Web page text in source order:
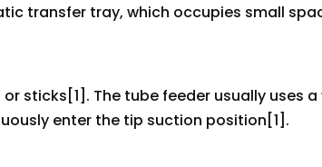
transfer tray, which occupies small
sticks[1]. The tube feeder usually uses
enter the tip suction position[1].